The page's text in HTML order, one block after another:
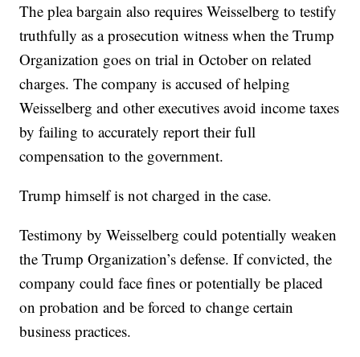
The plea bargain also requires Weisselberg to testify
truthfully as a prosecution witness when the Trump
Organization goes on trial in October on related
charges. The company is accused of helping
Weisselberg and other executives avoid income taxes
by failing to accurately report their full
compensation to the government.
Trump himself is not charged in the case.
Testimony by Weisselberg could potentially weaken
the Trump Organization’s defense. If convicted, the
company could face fines or potentially be placed
on probation and be forced to change certain
business practices.